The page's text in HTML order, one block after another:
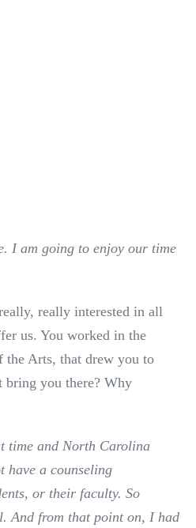
I am going to enjoy our time
really interested in all
us. You worked in the
the Arts, that drew you to
bring you there? Why
time and North Carolina
have a counseling
or their faculty. So
And from that point on, I had